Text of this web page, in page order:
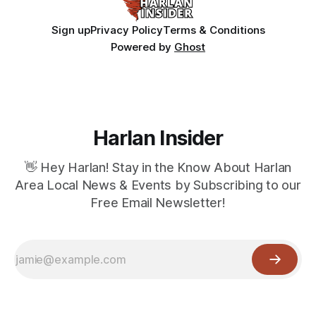
Sign upPrivacy PolicyTerms & Conditions
Powered by Ghost
Harlan Insider
👋 Hey Harlan! Stay in the Know About Harlan
Area Local News & Events by Subscribing to our
Free Email Newsletter!